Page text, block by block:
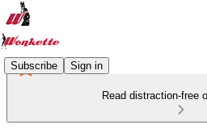
Subscribe Sign in
Read distraction-free